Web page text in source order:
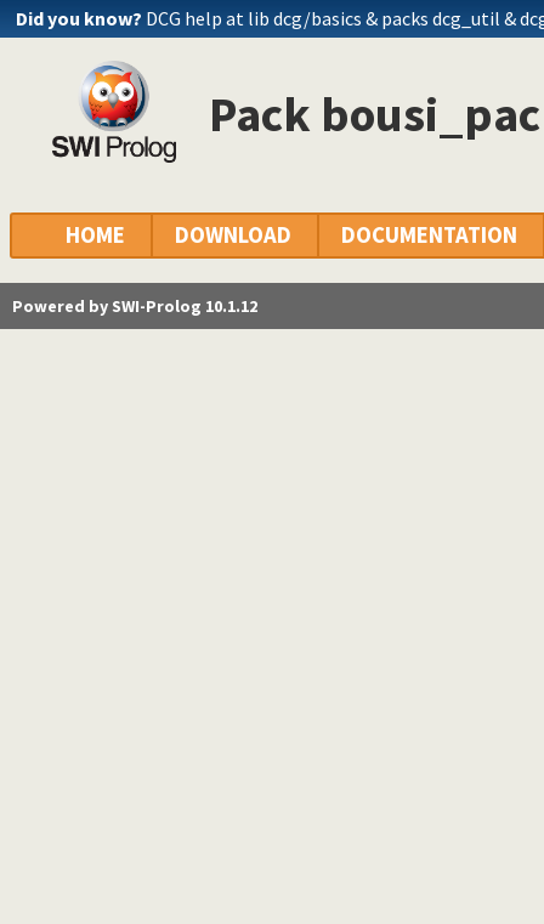
Did you know? DCG help at lib dcg/basics & packs dcg_util &
Pack
HOME DOWNLOAD DOCUMENTATION
Powered by SWI-Prolog 10.1.12